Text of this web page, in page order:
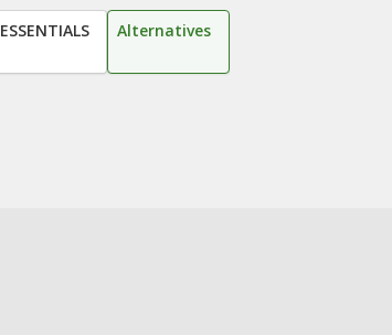
ESSENTIALS Alternatives